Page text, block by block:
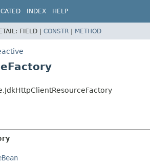
INDEX HELP
FIELD | CONSTR | METHOD